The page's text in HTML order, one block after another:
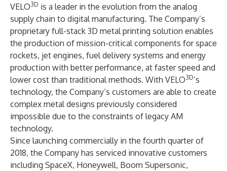
VELO3D is a leader in the evolution from the analog
supply chain to digital manufacturing. The Company’s
proprietary full-stack 3D metal printing solution enables
the production of mission-critical components for space
rockets, jet engines, fuel delivery systems and energy
production with better performance, at faster speed and
lower cost than traditional methods. With VELO3D’s
technology, the Company’s customers are able to create
complex metal designs previously considered
impossible due to the constraints of legacy AM
technology.
Since launching commercially in the fourth quarter of
2018, the Company has serviced innovative customers
including SpaceX, Honeywell, Boom Supersonic,